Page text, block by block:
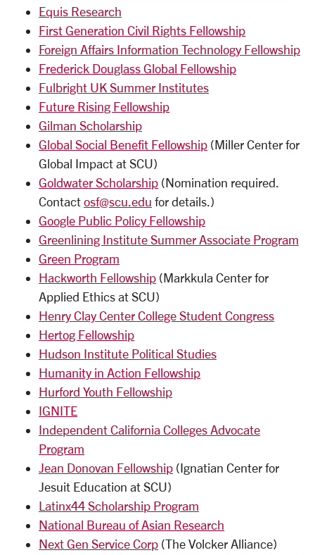
Equis Research
First Generation Civil Rights Fellowship
Foreign Affairs Information Technology Fellowship
Frederick Douglass Global Fellowship
Fulbright UK Summer Institutes
Future Rising Fellowship
Gilman Scholarship
Global Social Benefit Fellowship (Miller Center for
Global Impact at SCU)
Goldwater Scholarship (Nomination required.
Contact osf@scu.edu for details.)
Google Public Policy Fellowship
Greenlining Institute Summer Associate Program
Green Program
Hackworth Fellowship (Markkula Center for
Applied Ethics at SCU)
Henry Clay Center College Student Congress
Hertog Fellowship
Hudson Institute Political Studies
Humanity in Action Fellowship
Hurford Youth Fellowship
IGNITE
Independent California Colleges Advocate
Program
Jean Donovan Fellowship (Ignatian Center for
Jesuit Education at SCU)
Latinx44 Scholarship Program
National Bureau of Asian Research
Next Gen Service Corp (The Volcker Alliance)